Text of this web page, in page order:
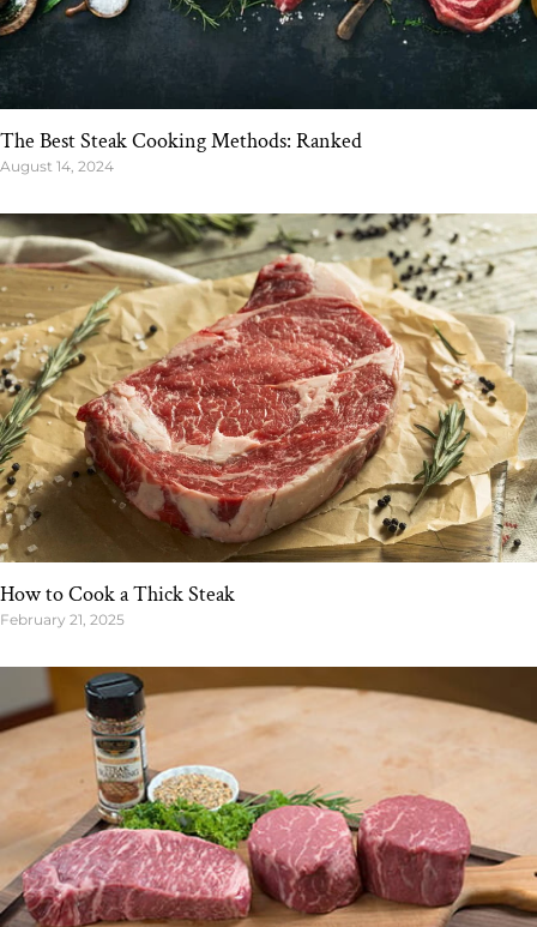
The Best Steak Cooking Methods: Ranked
August 14, 2024
How to Cook a Thick Steak
February 21, 2025